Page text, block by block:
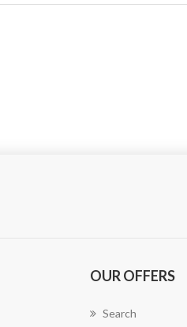
OUR OFFERS
Search